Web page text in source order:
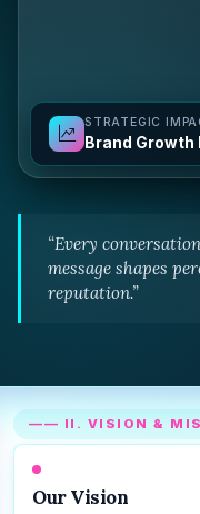
STRATEGIC
Brand Growth
“Every
message shapes
reputation.”
—— II. VISION &
Our Vision